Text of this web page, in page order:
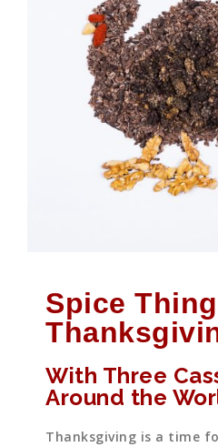
Spice
With Three
Around the
Thanksgiving is a time